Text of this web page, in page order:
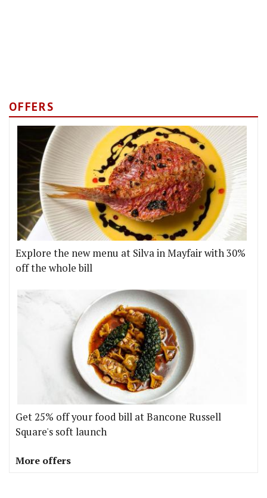
OFFERS
Explore the new menu at Silva in Mayfair with 30%
off the whole bill
Get 25% off your food bill at Bancone Russell
Square's soft launch
More offers